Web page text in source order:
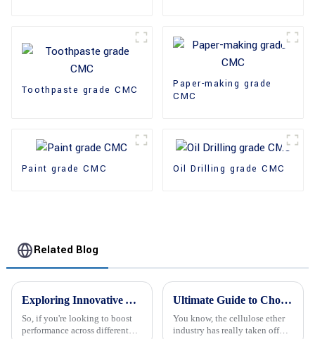
Toothpaste grade CMC
Paper-making grade
CMC
Paint grade CMC Oil Drilling grade CMC
Related Blog
Exploring Innovative Alternatives to HPMC Cellulose for Enhanced Performance
So, if you're looking to boost
performance across different
Ultimate Guide to Choosing the Best Cellulose Ether Manufacturers Based on Industry Insights
You know, the cellulose ether
industry has really taken off